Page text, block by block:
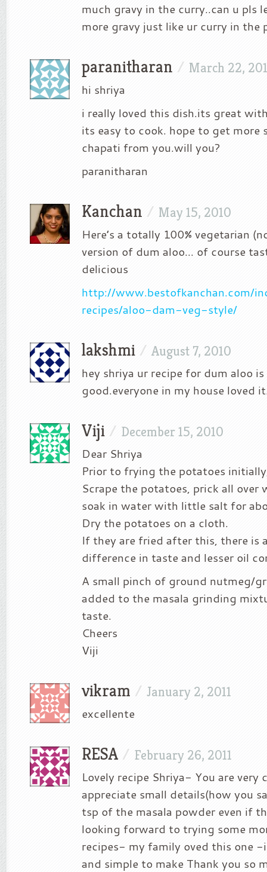
much gravy in the curry..can u pls
more gravy just like ur curry in the
paranitharan / March 22,
hi shriya
i really loved this dish.its great
its easy to cook. hope to get more
chapati from you.will you?
paranitharan
Kanchan / May 15, 2010
Here’s a totally 100% vegetarian
version of dum aloo… of course
delicious
http://www.bestofkanchan.com/
recipes/aloo-dam-veg-style/
lakshmi / August 7, 2010
hey shriya ur recipe for dum aloo
good.everyone in my house loved
Viji / December 15, 2010
Dear Shriya
Prior to frying the potatoes
Scrape the potatoes, prick all over
soak in water with little salt for
Dry the potatoes on a cloth.
If they are fried after this, there is
difference in taste and lesser oil
A small pinch of ground nutmeg/
added to the masala grinding
taste.
Cheers
Viji
vikram / January 2, 2011
excellente
RESA/ February 26, 2011
Lovely recipe Shriya- You are very
appreciate small details(how you
tsp of the masala powder even if
looking forward to trying some
recipes- my family oved this one
and simple to make Thank you so